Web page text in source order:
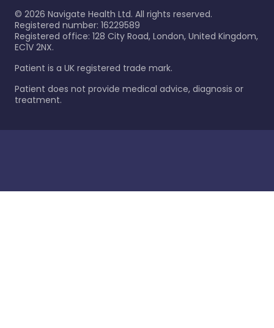
© 2026 Navigate Health Ltd. All rights reserved.
Registered number: 16229589
Registered office: 128 City Road, London, United Kingdom,
EC1V 2NX.
Patient is a UK registered trade mark.
Patient does not provide medical advice, diagnosis or
treatment.